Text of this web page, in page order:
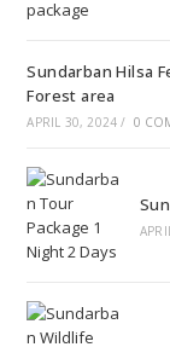
Sundarban Hilsa
Forest area
APRIL 30, 2024 / 0